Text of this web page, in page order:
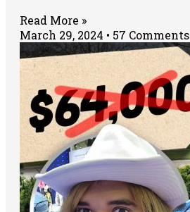
Read More »
March 29, 2024
57 Comments